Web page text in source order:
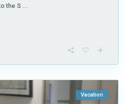
the S ...
Vacation